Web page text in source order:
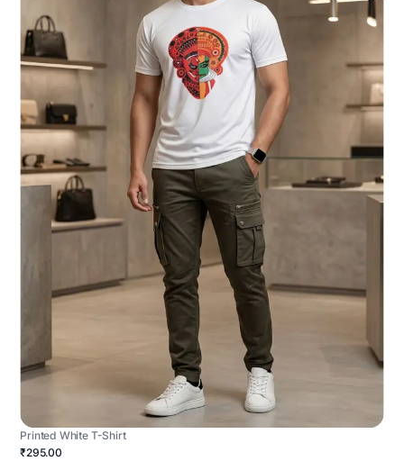
Printed White T-Shirt
₹295.00